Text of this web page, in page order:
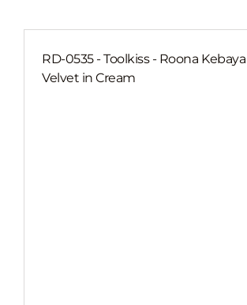
RD-0535 - Toolkiss - Roona Kebaya
Velvet in Cream